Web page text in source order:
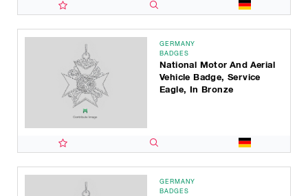
GERMANY
BADGES
National Motor And Aerial
Vehicle Badge, Service
Eagle, In Bronze
GERMANY
BADGES